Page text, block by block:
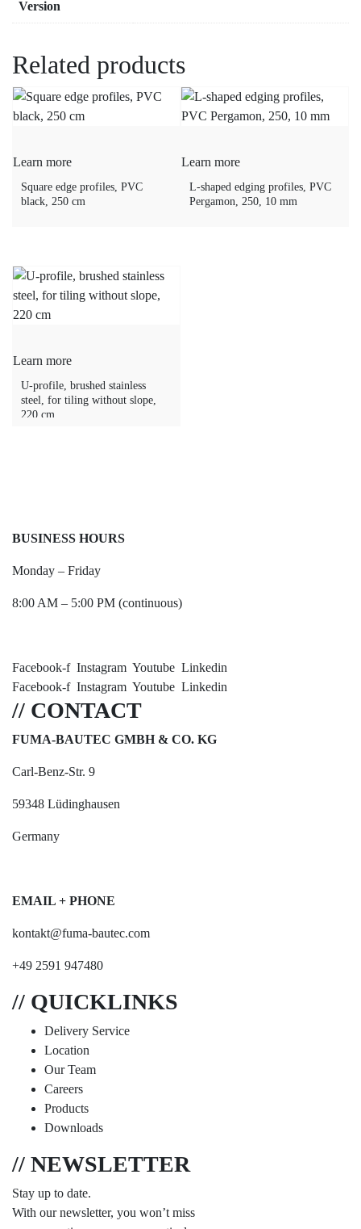
Version
Related products
Learn more
Square edge profiles, PVC
black, 250 cm
Learn more
L-shaped edging profiles, PVC
Pergamon, 250, 10 mm
Learn more
U-profile, brushed stainless
steel, for tiling without slope,
220 cm
BUSINESS HOURS
Monday – Friday
8:00 AM – 5:00 PM (continuous)
Facebook-f Instagram Youtube Linkedin
Facebook-f Instagram Youtube Linkedin
// CONTACT
FUMA-BAUTEC GMBH & CO. KG
Carl-Benz-Str. 9
59348 Lüdinghausen
Germany
EMAIL + PHONE
kontakt@fuma-bautec.com
+49 2591 947480
// QUICKLINKS
Delivery Service
Location
Our Team
Careers
Products
Downloads
// NEWSLETTER
Stay up to date.
With our newsletter, you won’t miss